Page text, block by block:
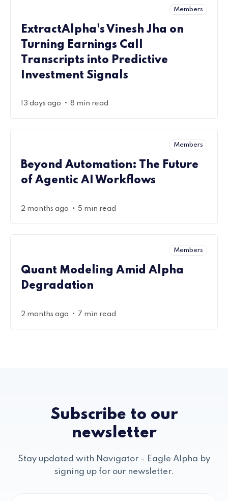
Members
ExtractAlpha's Vinesh Jha on
Turning Earnings Call
Transcripts into Predictive
Investment Signals
13 days ago • 8 min read
Members
Beyond Automation: The Future
of Agentic AI Workflows
2 months ago • 5 min read
Members
Quant Modeling Amid Alpha
Degradation
2 months ago • 7 min read
Subscribe to our
newsletter
Stay updated with Navigator - Eagle Alpha by
signing up for our newsletter.